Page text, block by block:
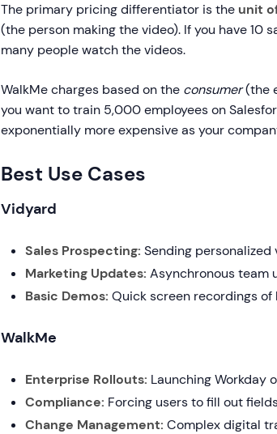
The primary pricing differentiator is the unit
(the person making the video). If you have 10
many people watch the videos.
WalkMe charges based on the consumer(the
you want to train 5,000 employees on
exponentially more expensive as your
Best Use Cases
Vidyard
Sales Prospecting: Sending personalized
Marketing Updates: Asynchronous team
Basic Demos: Quick screen recordings of
WalkMe
Enterprise Rollouts: Launching Workday
Compliance: Forcing users to fill out
Change Management: Complex digital